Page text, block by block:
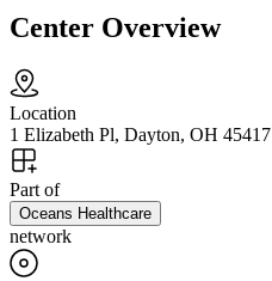
Center Overview
Location
1 Elizabeth Pl, Dayton, OH 45417
Part of
Oceans Healthcare
network